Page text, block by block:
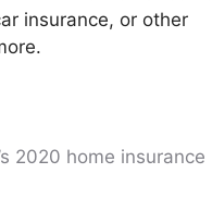
insurance, or other
2020 home insurance